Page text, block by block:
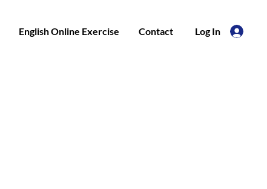
English Online Exercise Contact Log In